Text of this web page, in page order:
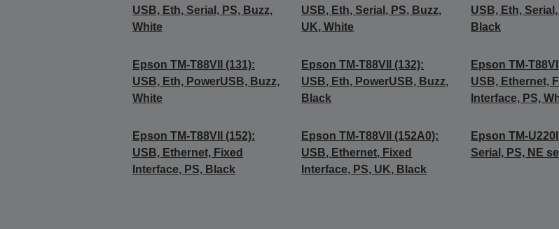
USB, Eth, Serial, PS, Buzz,
White
USB, Eth, Serial, PS, Buzz,
UK, White
USB, Eth,
Black
Epson TM-T88VII (131):
USB, Eth, PowerUSB, Buzz,
White
Epson TM-T88VII (132):
USB, Eth, PowerUSB, Buzz,
Black
Epson TM-
USB, Ethernet,
Interface, PS,
Epson TM-T88VII (152):
USB, Ethernet, Fixed
Interface, PS, Black
Epson TM-T88VII (152A0):
USB, Ethernet, Fixed
Interface, PS, UK, Black
Epson TM-
Serial, PS, NE